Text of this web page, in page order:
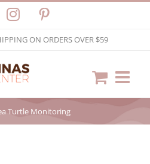
Instagram
ON ORDERS OVER $59
Turtle Monitoring